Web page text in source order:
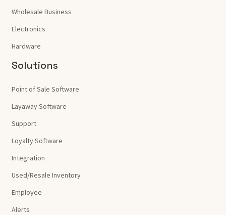
Wholesale Business
Electronics
Hardware
Solutions
Point of Sale Software
Layaway Software
Support
Loyalty Software
Integration
Used/Resale Inventory
Employee
Alerts